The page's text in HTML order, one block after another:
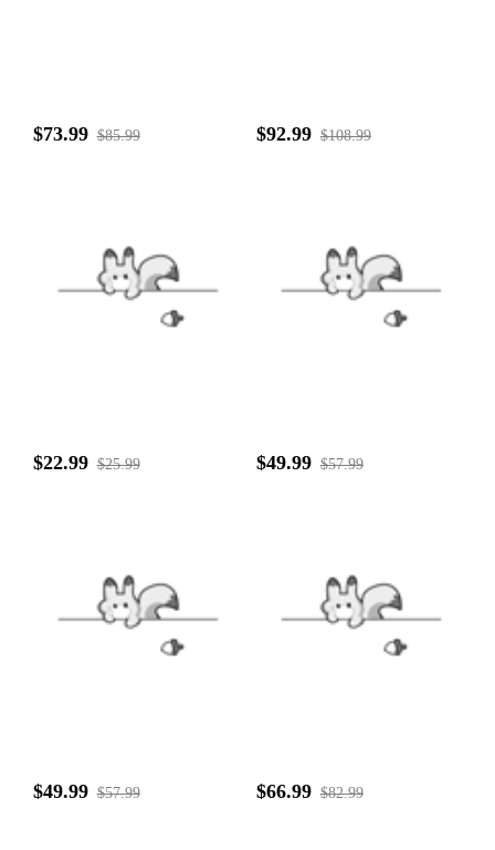
$73.99 $85.99 $92.99 $108.99
$22.99 $25.99 $49.99 $57.99
$49.99 $57.99 $66.99 $82.99